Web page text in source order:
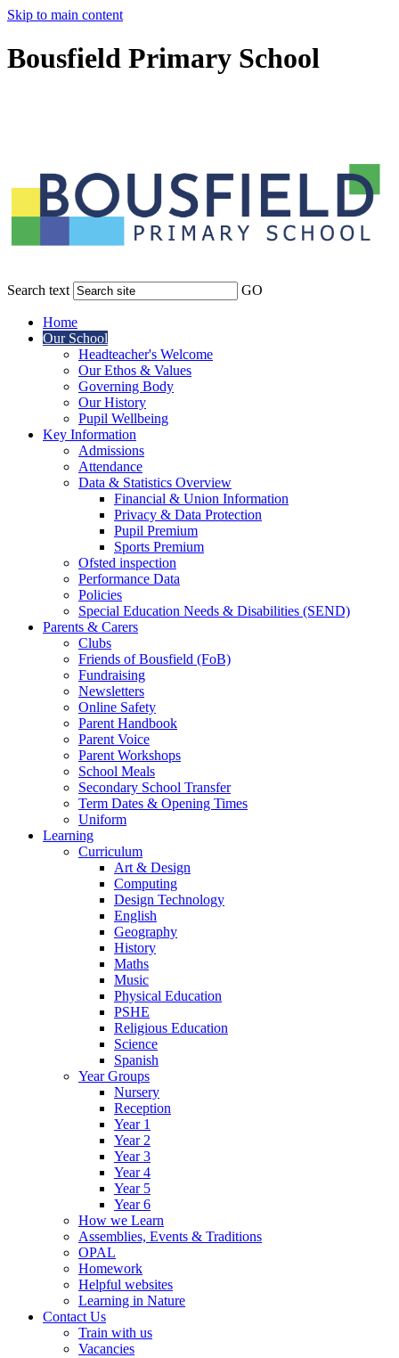
Skip to main content
Bousfield Primary School
Search text GO
Home
Our School
Headteacher's Welcome
Our Ethos & Values
Governing Body
Our History
Pupil Wellbeing
Key Information
Admissions
Attendance
Data & Statistics Overview
Financial & Union Information
Privacy & Data Protection
Pupil Premium
Sports Premium
Ofsted inspection
Performance Data
Policies
Special Education Needs & Disabilities (SEND)
Parents & Carers
Clubs
Friends of Bousfield (FoB)
Fundraising
Newsletters
Online Safety
Parent Handbook
Parent Voice
Parent Workshops
School Meals
Secondary School Transfer
Term Dates & Opening Times
Uniform
Learning
Curriculum
Art & Design
Computing
Design Technology
English
Geography
History
Maths
Music
Physical Education
PSHE
Religious Education
Science
Spanish
Year Groups
Nursery
Reception
Year 1
Year 2
Year 3
Year 4
Year 5
Year 6
How we Learn
Assemblies, Events & Traditions
OPAL
Homework
Helpful websites
Learning in Nature
Contact Us
Train with us
Vacancies